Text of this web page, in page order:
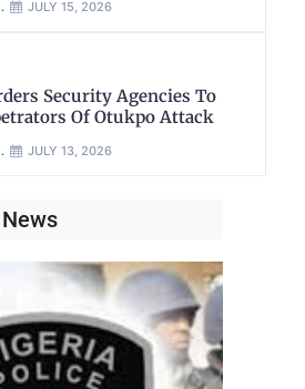
JULY 15, 2026
Security Agencies To
Of Otukpo Attack
JULY 13, 2026